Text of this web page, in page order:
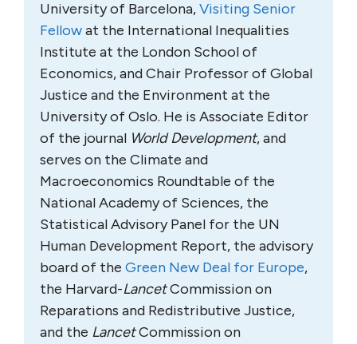
University of Barcelona,Visiting Senior
Fellowat the International Inequalities
Institute at the London School of
Economics, and Chair Professor of Global
Justice and the Environment at the
University of Oslo. He is Associate Editor
of the journal World Development, and
serves on the Climate and
Macroeconomics Roundtable of the
National Academy of Sciences, the
Statistical Advisory Panel for the UN
Human Development Report, the advisory
board of the Green New Deal for Europe,
the Harvard-LancetCommission on
Reparations and Redistributive Justice,
and the LancetCommission on